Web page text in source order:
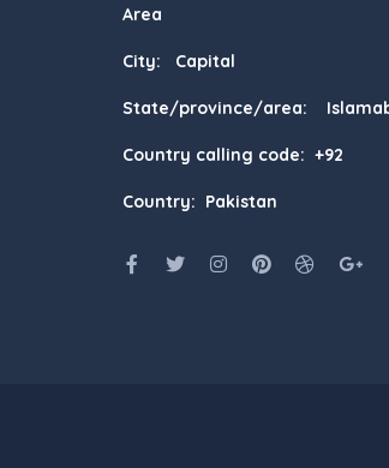
Area
City: Capital
State/province/area:
Country calling code: +92
Country: Pakistan